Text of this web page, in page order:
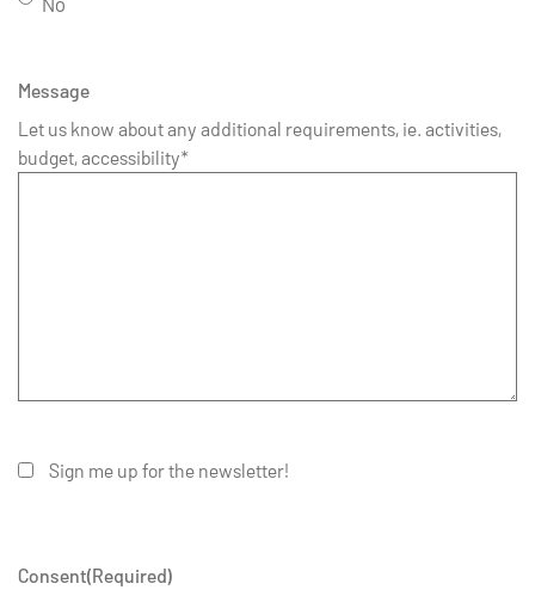
Message
Let us know about any additional requirements, ie. activities,
budget, accessibility*
Sign me up for the newsletter!
Consent(Required)